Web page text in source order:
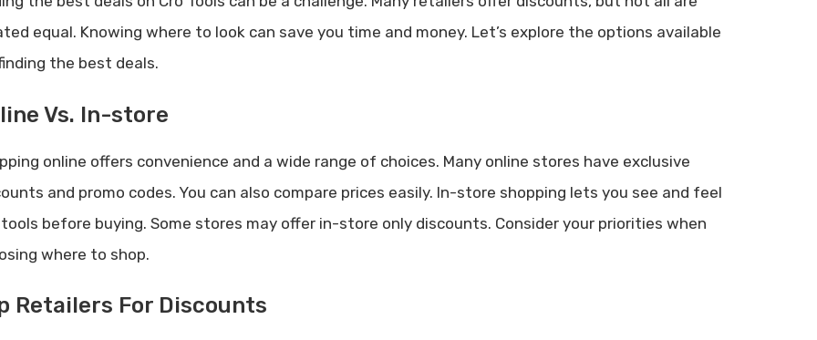
equal. Knowing where to look can save you time and money. Let’s explore the options available
the best deals.
Vs. In-store
online offers convenience and a wide range of choices. Many online stores have exclusive
and promo codes. You can also compare prices easily. In-store shopping lets you see and feel
before buying. Some stores may offer in-store only discounts. Consider your priorities when
where to shop.
Retailers For Discounts